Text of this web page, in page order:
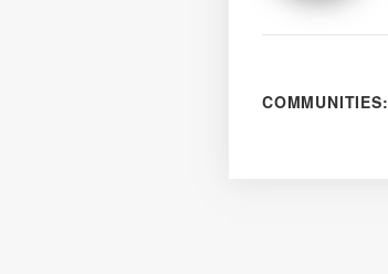
COMMUNITIES: